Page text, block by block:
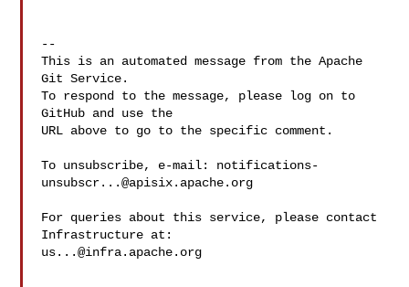
--
This is an automated message from the Apache
Git Service.
To respond to the message, please log on to
GitHub and use the
URL above to go to the specific comment.
To unsubscribe, e-mail: notifications-
unsubscr...@apisix.apache.org
For queries about this service, please contact
us...@infra.apache.org